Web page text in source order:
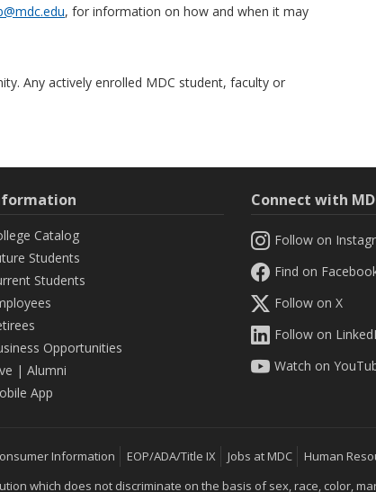
, for information on how and when it may
Any actively enrolled MDC student, faculty or
Catalog
Students
Students
Opportunities
| Alumni
App
Connect with
Follow on
Find on
Follow on X
Follow on
Watch on
Information EOP/ADA/Title IX Jobs at MDC Human
which does not discriminate on the basis of sex, race, color,